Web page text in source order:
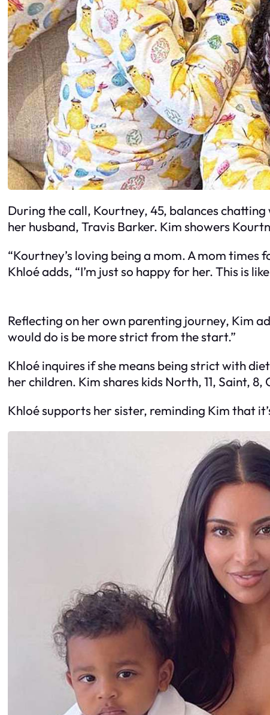
During the call, Kourtney, 45, balances
her husband, Travis Barker. Kim showers
“Kourtney’s loving being a mom. A mom times
Khloé adds, “I’m just so happy for her. This is
Reflecting on her own parenting journey, Kim
would do is be more strict from the start.”
Khloé inquires if she means being strict with
her children. Kim shares kids North, 11, Saint,
Khloé supports her sister, reminding Kim that